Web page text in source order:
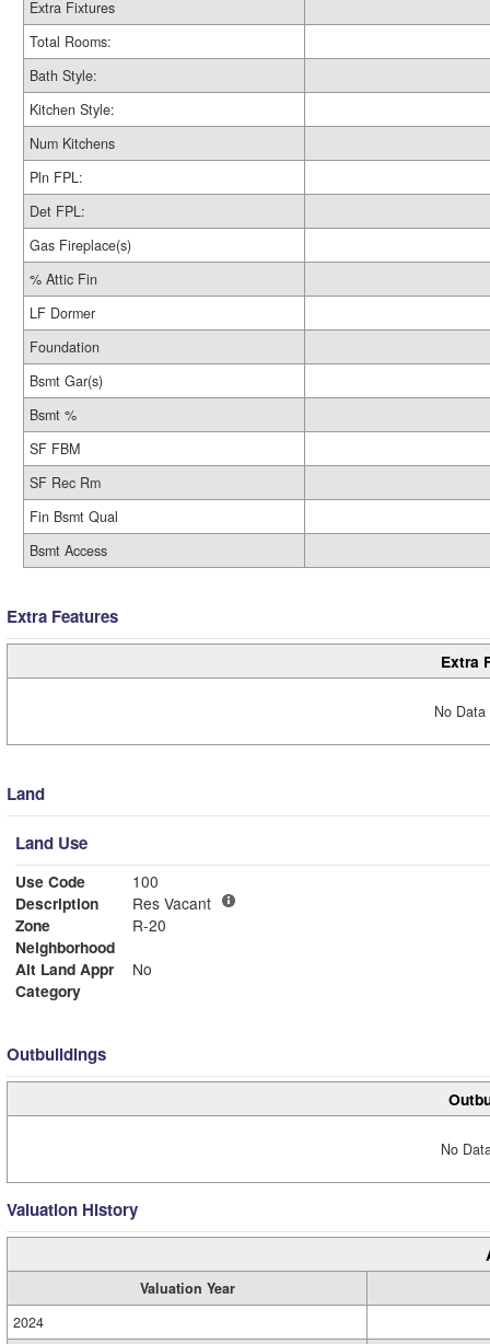
Extra Fixtures
Total Rooms:
Bath Style:
Kitchen Style:
Num Kitchens
Pln FPL:
Det FPL:
Gas Fireplace(s)
% Attic Fin
LF Dormer
Foundation
Bsmt Gar(s)
Bsmt %
SF FBM
SF Rec Rm
Fin Bsmt Qual
Bsmt Access
Extra Features
Extra
No
Land
Land Use
Use Code
100
Description
Res Vacant
Zone
R-20
Neighborhood
Alt Land Appr
No
Category
Outbuildings
No
Valuation History
Valuation Year
2024